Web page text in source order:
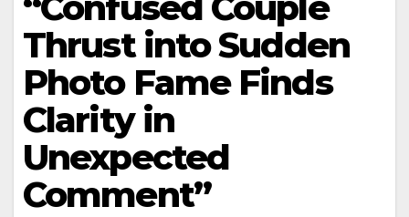
Thrust into Sudden
Photo Fame Finds
Clarity in
Unexpected
Comment”